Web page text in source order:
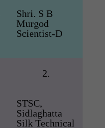
Shri. S B
Murgod
Scientist-D
2.
STSC,
Sidlaghatta
Silk Technical